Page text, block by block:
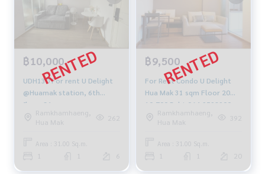
฿10,000
UDH130 For rent U Delight
@Huamak station, 6th
floor, 31 sqm.
10,000.-/month, 064-959-
Ramkhamhaeng,
Hua Mak
262
Area : 31.00 Sq.m.
6
฿9,500
For Rent Condo U Delight
Hua Mak 31 sqm Floor 20
10,700 Baht 064-9598900
Ramkhamhaeng,
Hua Mak
392
Area : 31.00 Sq.m.
20